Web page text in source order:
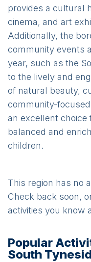
provides a cultural
cinema, and art
Additionally, the
community events
year, such as the
to the lively and
of natural beauty,
community-
an excellent choice
balanced and
children.
This region has no
Check back soon,
activities you know
Popular
South